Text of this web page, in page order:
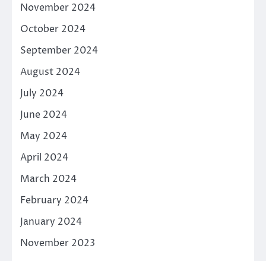
November 2024
October 2024
September 2024
August 2024
July 2024
June 2024
May 2024
April 2024
March 2024
February 2024
January 2024
November 2023